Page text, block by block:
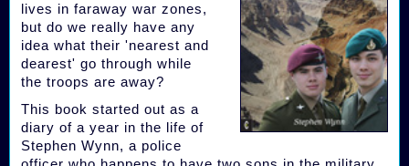
lives in faraway war zones,
but do we really have any
idea what their 'nearest and
dearest' go through while
the troops are away?
This book started out as a
diary of a year in the life of
Stephen Wynn, a police